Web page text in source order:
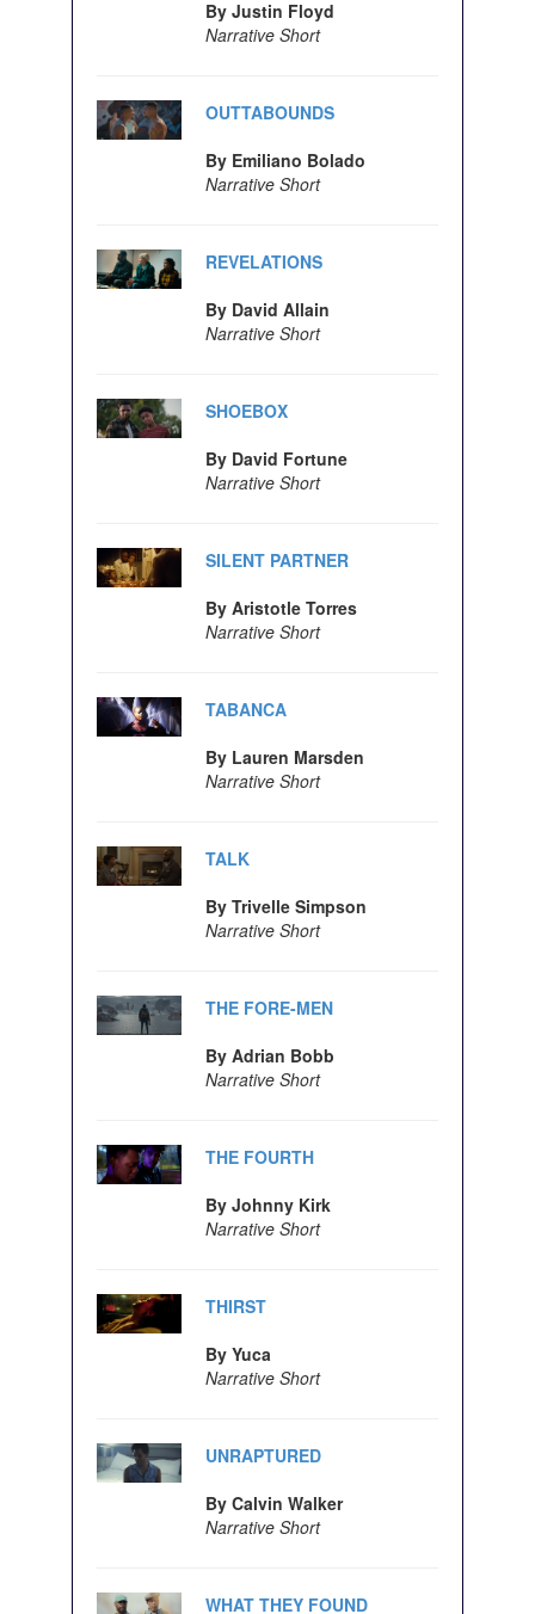
By Justin Floyd
Narrative Short
OUTTABOUNDS
By Emiliano Bolado
Narrative Short
REVELATIONS
By David Allain
Narrative Short
SHOEBOX
By David Fortune
Narrative Short
SILENT PARTNER
By Aristotle Torres
Narrative Short
TABANCA
By Lauren Marsden
Narrative Short
TALK
By Trivelle Simpson
Narrative Short
THE FORE-MEN
By Adrian Bobb
Narrative Short
THE FOURTH
By Johnny Kirk
Narrative Short
THIRST
By Yuca
Narrative Short
UNRAPTURED
By Calvin Walker
Narrative Short
WHAT THEY FOUND